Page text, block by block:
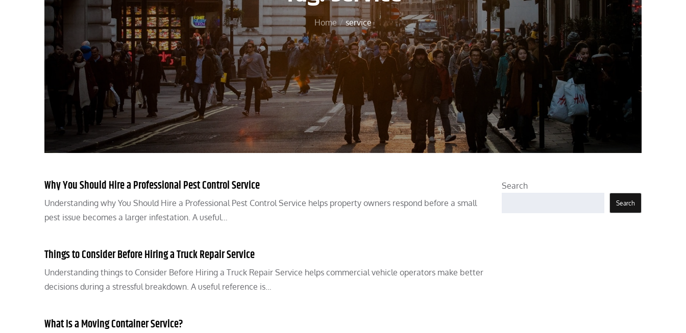
Home service
Why You Should Hire a Professional Pest Control Service
Understanding why You Should Hire a Professional Pest Control Service helps property owners respond before a small
pest issue becomes a larger infestation. A useful…
Things to Consider Before Hiring a Truck Repair Service
Understanding things to Consider Before Hiring a Truck Repair Service helps commercial vehicle operators make better
decisions during a stressful breakdown. A useful reference is…
What Is a Moving Container Service?
Search
Search